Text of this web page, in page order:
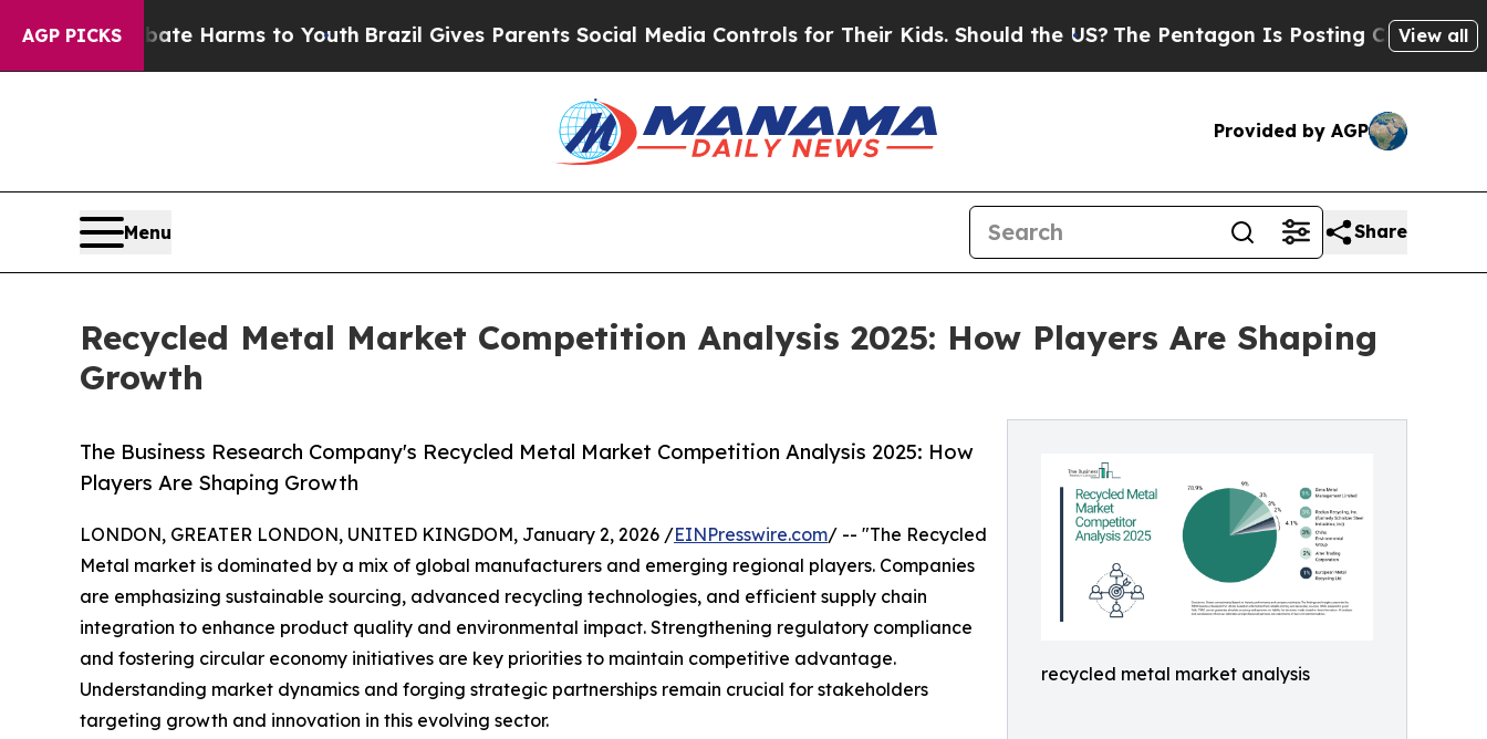
AGP PICKS
Abate Harms to Youth Brazil Gives Parents Social Media Controls for Their Kids. Should the US? The Pentagon Is Posting Cryptic BiblicalView all
Provided by AGP
Menu Share
Recycled Metal Market Competition Analysis 2025: How Players Are Shaping
Growth
recycled metal market analysis
The Business Research Company's Recycled Metal Market Competition Analysis 2025: How
Players Are Shaping Growth
LONDON, GREATER LONDON, UNITED KINGDOM, January 2, 2026 /EINPresswire.com/ -- "The Recycled
Metal market is dominated by a mix of global manufacturers and emerging regional players. Companies
are emphasizing sustainable sourcing, advanced recycling technologies, and efficient supply chain
integration to enhance product quality and environmental impact. Strengthening regulatory compliance
and fostering circular economy initiatives are key priorities to maintain competitive advantage.
Understanding market dynamics and forging strategic partnerships remain crucial for stakeholders
targeting growth and innovation in this evolving sector.